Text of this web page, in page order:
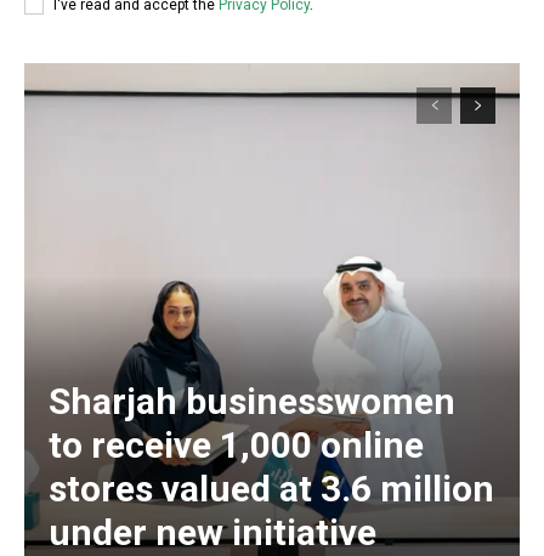
I've read and accept the Privacy Policy.
Sharjah businesswomen
to receive 1,000 online
stores valued at 3.6 million
under new initiative